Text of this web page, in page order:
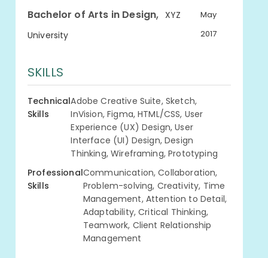
Bachelor of Arts in Design, XYZ
University
May
2017
SKILLS
Technical
Skills
Adobe Creative Suite, Sketch,
InVision, Figma, HTML/CSS, User
Experience (UX) Design, User
Interface (UI) Design, Design
Thinking, Wireframing, Prototyping
Professional
Skills
Communication, Collaboration,
Problem-solving, Creativity, Time
Management, Attention to Detail,
Adaptability, Critical Thinking,
Teamwork, Client Relationship
Management